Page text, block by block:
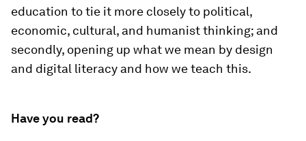
education to tie it more closely to political,
economic, cultural, and humanist thinking; and
secondly, opening up what we mean by design
and digital literacy and how we teach this.
Have you read?